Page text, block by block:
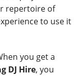
repertoire of
to use it
you get a
DJ Hire, you